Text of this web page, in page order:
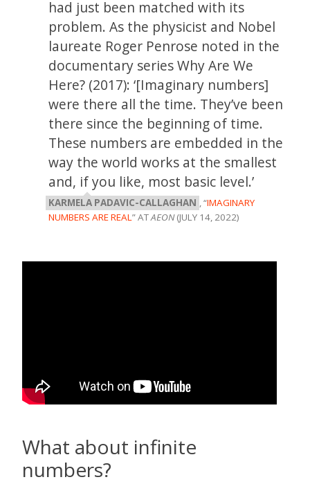
had just been matched with its
problem. As the physicist and Nobel
laureate Roger Penrose noted in the
documentary series Why Are We
Here? (2017): ‘[Imaginary numbers]
were there all the time. They’ve been
there since the beginning of time.
These numbers are embedded in the
way the world works at the smallest
and, if you like, most basic level.’
KARMELA PADAVIC-CALLAGHAN , “IMAGINARY
NUMBERS ARE REAL” ATAEON(JULY 14, 2022)
What about infinite
numbers?